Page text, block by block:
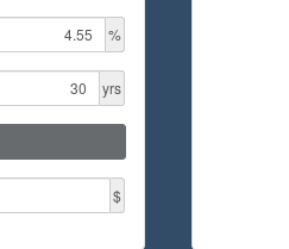
%
yrs
$